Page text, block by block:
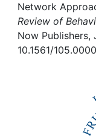
Awards
My FIS
Network
Review of
Now Publishers,
10.1561/